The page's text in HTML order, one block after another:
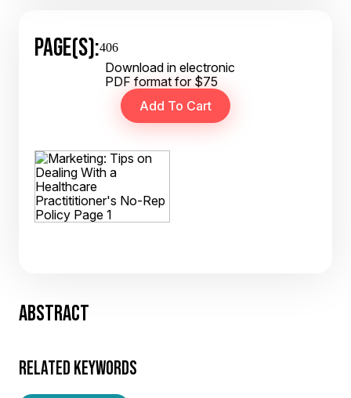
PAGE(S):406
Download in electronic
PDF format for $75
ABSTRACT
RELATED KEYWORDS